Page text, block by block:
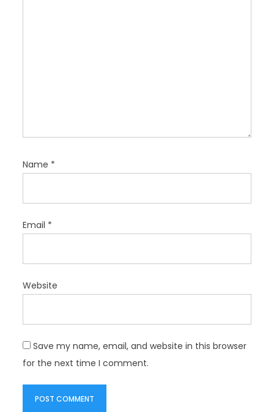
Name *
Email *
Website
Save my name, email, and website in this browser
for the next time I comment.